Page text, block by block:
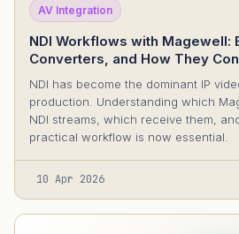
AV Integration
NDI Workflows with Magewell:
Converters, and How They
NDI has become the dominant IP
production. Understanding which
NDI streams, which receive them,
practical workflow is now essential.
10 Apr 2026